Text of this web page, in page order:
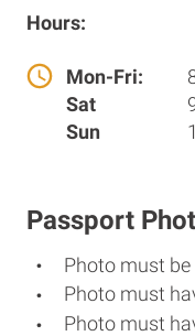
Hours:
Mon-Fri:
Sat
Sun
Passport
Photo must
Photo must
Photo must